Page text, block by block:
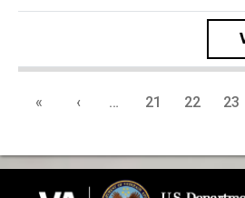
« ‹ … 21 22 23